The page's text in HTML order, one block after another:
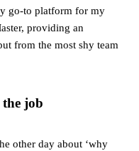
go-to platform for my
providing an
from the most shy team
job
other day about ‘why